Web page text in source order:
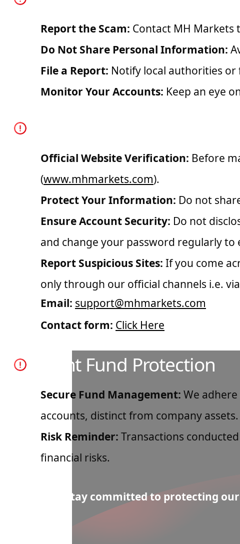
Report the Scam: Contact MH Markets
Do Not Share Personal Information:
File a Report: Notify local authorities
Monitor Your Accounts: Keep an eye
Official Website Verification: Before
(www.mhmarkets.com).
Protect Your Information: Do not
Ensure Account Security: Do not
and change your password regularly to
Report Suspicious Sites: If you come
only through our official channels i.e. via
Email: support@mhmarkets.com
Contact form: Click Here
Client Fund Protection
Secure Fund Management: We
accounts, distinct from company assets.
Risk Reminder: Transactions
financial risks.
Note: We stay committed to protecting